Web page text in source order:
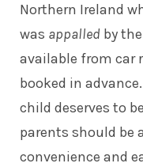
Northern Ireland
was appalled by
available from car
booked in
child deserves to
parents should be
convenience and